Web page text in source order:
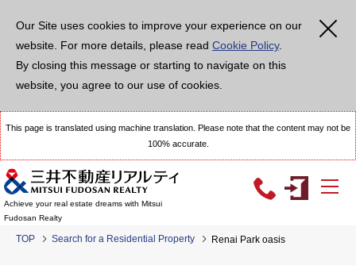
Our Site uses cookies to improve your experience on our
website. For more details, please read Cookie Policy.
By closing this message or starting to navigate on this
website, you agree to our use of cookies.
This page is translated using machine translation. Please note that the content may not be
100% accurate.
Achieve your real estate dreams with Mitsui
Fudosan Realty
TOP Search for a Residential Property Renai Park oasis